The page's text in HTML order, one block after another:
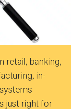
retail, banking,
in-
just right for